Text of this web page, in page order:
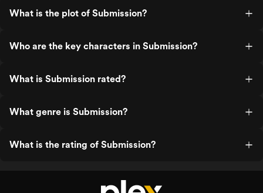
What is the plot of Submission?
Who are the key characters in Submission?
What is Submission rated?
What genre is Submission?
What is the rating of Submission?